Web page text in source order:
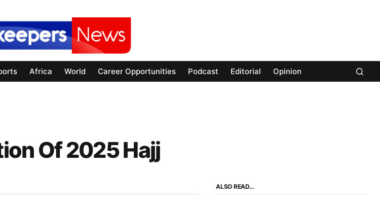
Africa World Career Opportunities Podcast Editorial Opinion
Of 2025 Hajj
ALSO READ…